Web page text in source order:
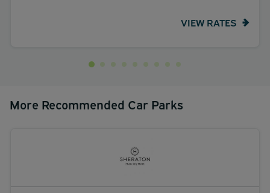
VIEW RATES
More Recommended Car Parks